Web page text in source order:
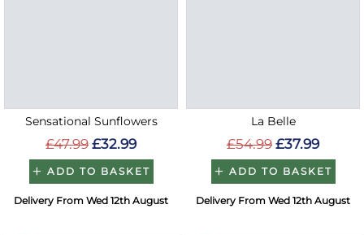
Sensational Sunflowers
£47.99 £32.99
ADD TO BASKET
Delivery From Wed 12th August
La Belle
£54.99 £37.99
ADD TO BASKET
Delivery From Wed 12th August